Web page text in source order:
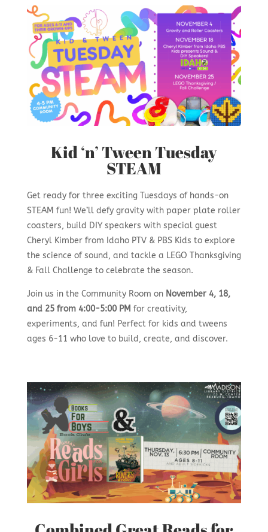
Kid ‘n’ Tween Tuesday
STEAM
Get ready for three exciting Tuesdays of hands-on
STEAM fun! We’ll defy gravity with paper plate roller
coasters, build DIY speakers with special guest
Cheryl Kimber from Idaho PTV & PBS Kids to explore
the science of sound, and tackle a LEGO Thanksgiving
& Fall Challenge to celebrate the season.
Join us in the Community Room on November 4, 18,
and 25 from 4:00-5:00 PM for creativity,
experiments, and fun! Perfect for kids and tweens
ages 6-11 who love to build, create, and discover.